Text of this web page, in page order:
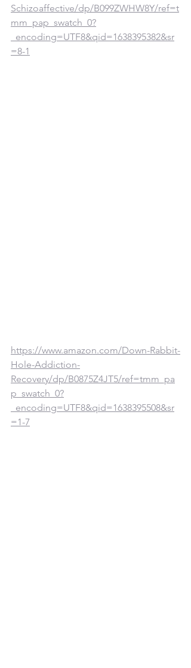
Schizoaffective/dp/B099ZWHW8Y/ref=t
mm_pap_swatch_0?
_encoding=UTF8&qid=1638395382&sr
=8-1
https://www.amazon.com/Down-Rabbit-
Hole-Addiction-
Recovery/dp/B0875Z4JT5/ref=tmm_pa
p_swatch_0?
_encoding=UTF8&qid=1638395508&sr
=1-7